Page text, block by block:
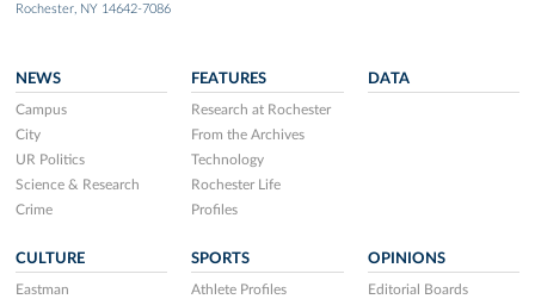
Rochester, NY 14642-7086
NEWS
Campus
City
UR Politics
Science & Research
Crime
FEATURES
Research at Rochester
From the Archives
Technology
Rochester Life
Profiles
DATA
CULTURE
Eastman
SPORTS
Athlete Profiles
OPINIONS
Editorial Boards